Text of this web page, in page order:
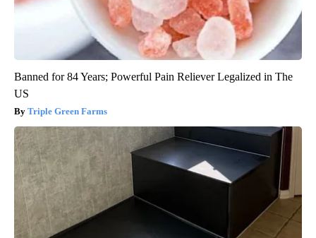
Banned for 84 Years; Powerful Pain Reliever Legalized in The
US
Triple Green Farms